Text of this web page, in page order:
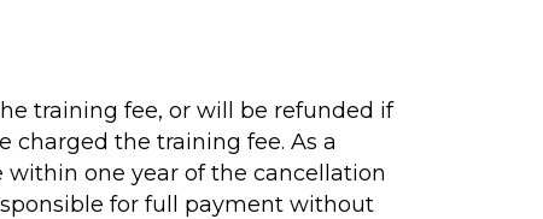
training fee, or will be refunded if
charged the training fee. As a
one year of the cancellation
for full payment without